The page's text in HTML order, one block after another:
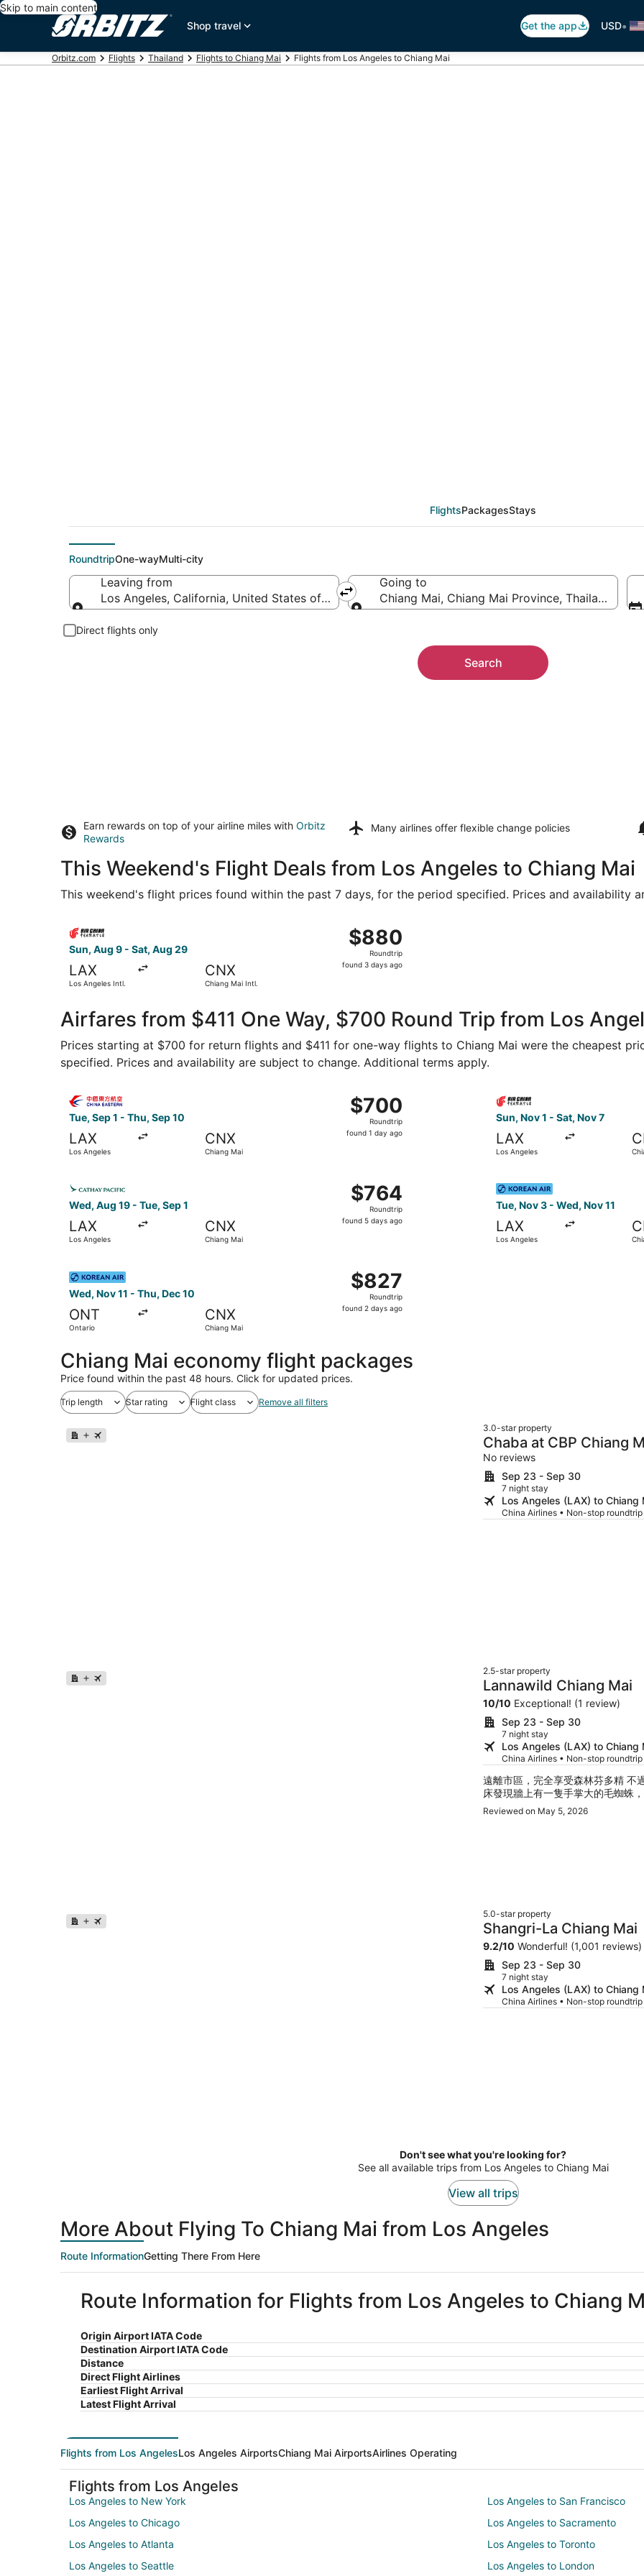
Skip to main content
Shop travel
Get the app USD•
Orbitz.com Flights Thailand Flights to Chiang Mai Flights from Los Angeles to Chiang Mai
FlightsPackagesStays
RoundtripOne-wayMulti-city
Leaving from
Los Angeles, California, United States of America
Going to
Chiang Mai, Chiang Mai Province, Thailand
Direct flights only
Search
Earn rewards on top of your airline miles with Orbitz
Rewards
Many airlines offer flexible change policies
This Weekend's Flight Deals from Los Angeles to Chiang Mai
This weekend's flight prices found within the past 7 days, for the period specified. Prices and availability
Sun, Aug 9 - Sat, Aug 29
LAX
Los Angeles Intl.
CNX
Chiang Mai Intl.
$880
Roundtrip,
found
$880
Roundtrip
found 3 days ago
Airfares from $411 One Way, $700 Round Trip from Los
Prices starting at $700 for return flights and $411 for one-way flights to Chiang Mai were the cheapest
specified. Prices and availability are subject to change. Additional terms apply.
Tue, Sep 1 - Thu, Sep 10
LAX
Los Angeles
CNX
Chiang Mai
$700
Roundtrip,
found
$700
Roundtrip
found 1 day ago
Sun, Nov 1 - Sat, Nov 7
LAX
Los Angeles
Wed, Aug 19 - Tue, Sep 1
LAX
Los Angeles
CNX
Chiang Mai
$764
Roundtrip,
found
$764
Roundtrip
found 5 days ago
Select Cathay Pacific flight, departing Wed, Aug 19 from Los Angeles to Chiang Mai, returning Tue, Sep 1,
Tue, Nov 3 - Wed, Nov 11
LAX
Los Angeles
Select Korean Air flight,
Wed, Nov 11 - Thu, Dec 10
ONT
Ontario
CNX
Chiang Mai
$827
Roundtrip,
found
$827
Roundtrip
found 2 days ago
Chiang Mai economy flight packages
Price found within the past 48 hours. Click for updated prices.
Trip length Star rating Flight class Remove all filters
3.0-star property
Chaba at CBP Chiang
No reviews
Sep 23 - Sep 30
7 night stay
Los Angeles (LAX) to Chiang
China Airlines • Non-stop
2.5-star property
Lannawild Chiang Mai
10/10 Exceptional! (1 review)
Sep 23 - Sep 30
7 night stay
Los Angeles (LAX) to Chiang
China Airlines • Non-stop
遠離市區，完全享受森林芬多精 不
床發現牆上有一隻手掌大的毛蜘蛛
Reviewed on May 5, 2026
5.0-star property
Shangri-La Chiang Mai
9.2/10 Wonderful! (1,001 reviews)
Sep 23 - Sep 30
7 night stay
Los Angeles (LAX) to Chiang
China Airlines • Non-stop
Don't see what you're looking for?
See all available trips from Los Angeles to Chiang Mai
View all trips
More About Flying To Chiang Mai from Los Angeles
Route InformationGetting There From Here
Route Information for Flights from Los Angeles to Chiang
Origin Airport IATA Code
Destination Airport IATA Code
Distance
Direct Flight Airlines
Earliest Flight Arrival
Latest Flight Arrival
Flights from Los AngelesLos Angeles AirportsChiang Mai AirportsAirlines Operating
Flights from Los Angeles
Los Angeles to New York
Los Angeles to San Francisco
Los Angeles to Chicago
Los Angeles to Sacramento
Los Angeles to Atlanta
Los Angeles to Toronto
Los Angeles to Seattle
Los Angeles to London